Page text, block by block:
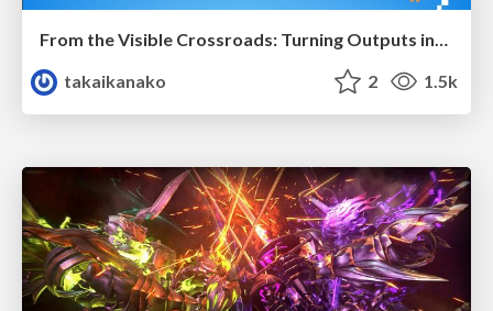
From the Visible Crossroads: Turning Outputs into Outcomes
takaikanako
2 1.5k